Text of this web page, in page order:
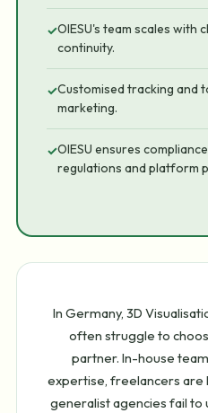
✓OIESU's team scales with
continuity.
✓Customised tracking and
marketing.
✓OIESU ensures
regulations and platform
In Germany, 3D
often struggle to
partner. In-house
expertise, freelancers are
generalist agencies fail to